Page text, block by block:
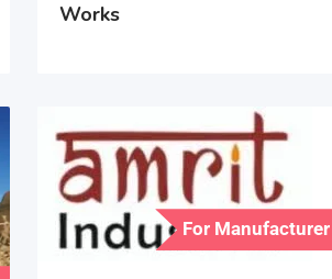
Works
For Manufacturer